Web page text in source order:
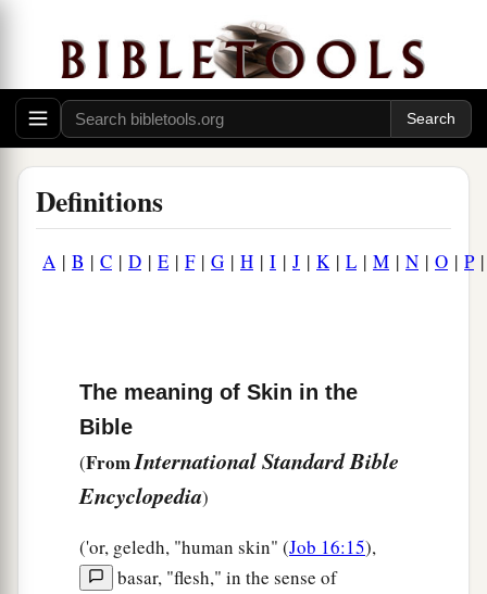
Definitions
A | B | C | D | E | F| G | H | I | J | K| L | M | N | O | P
The meaning of Skin in the
Bible
(FromInternational Standard Bible
Encyclopedia)
('or, geledh, "human skin" (Job 16:15),
basar, "flesh," in the sense of